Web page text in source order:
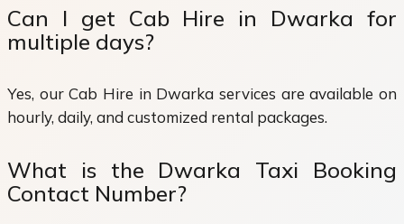
Can I get Cab Hire in Dwarka for
multiple days?
Yes, our Cab Hire in Dwarka services are available on
hourly, daily, and customized rental packages.
What is the Dwarka Taxi Booking
Contact Number?